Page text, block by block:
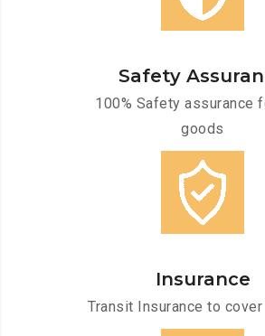
Safety
100% Safety assurance
goods
Insurance
Transit Insurance to